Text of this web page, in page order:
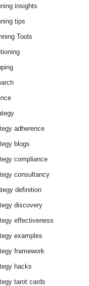
insights
tips
Tools
adherence
blogs
compliance
consultancy
definition
discovery
effectiveness
examples
framework
hacks
tarot cards